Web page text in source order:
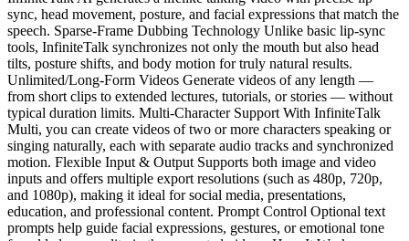
sync, head movement, posture, and facial expressions that match the
speech. Sparse‑Frame Dubbing Technology Unlike basic lip‑sync
tools, InfiniteTalk synchronizes not only the mouth but also head
tilts, posture shifts, and body motion for truly natural results.
Unlimited/Long‑Form Videos Generate videos of any length —
from short clips to extended lectures, tutorials, or stories — without
typical duration limits. Multi‑Character Support With InfiniteTalk
Multi, you can create videos of two or more characters speaking or
singing naturally, each with separate audio tracks and synchronized
motion. Flexible Input & Output Supports both image and video
inputs and offers multiple export resolutions (such as 480p, 720p,
and 1080p), making it ideal for social media, presentations,
education, and professional content. Prompt Control Optional text
prompts help guide facial expressions, gestures, or emotional tone